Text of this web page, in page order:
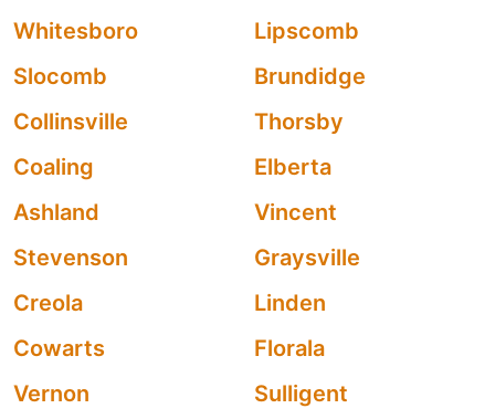
Whitesboro
Lipscomb
Slocomb
Brundidge
Collinsville
Thorsby
Coaling
Elberta
Ashland
Vincent
Stevenson
Graysville
Creola
Linden
Cowarts
Florala
Vernon
Sulligent